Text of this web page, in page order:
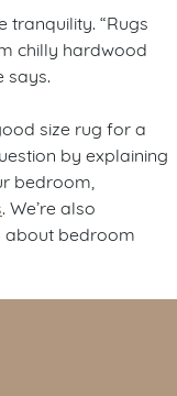
“Rugs
chilly hardwood
says.
size rug for a
by explaining
bedroom,
. We’re also
about bedroom